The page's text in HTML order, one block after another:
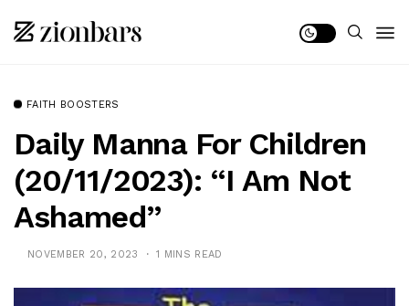
FAITH BOOSTERS
Daily Manna For Children
(20/11/2023): “I Am Not
Ashamed”
NOVEMBER 20, 2023 1 MINS READ